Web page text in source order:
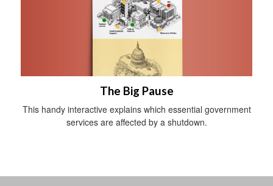
The Big Pause
This handy interactive explains which essential government
services are affected by a shutdown.